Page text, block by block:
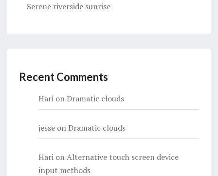
Serene riverside sunrise
Recent Comments
Hari onDramatic clouds
jesse onDramatic clouds
Hari onAlternative touch screen device
input methods